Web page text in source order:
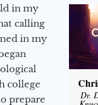
in my
calling
in my
college
prepare
Dr.